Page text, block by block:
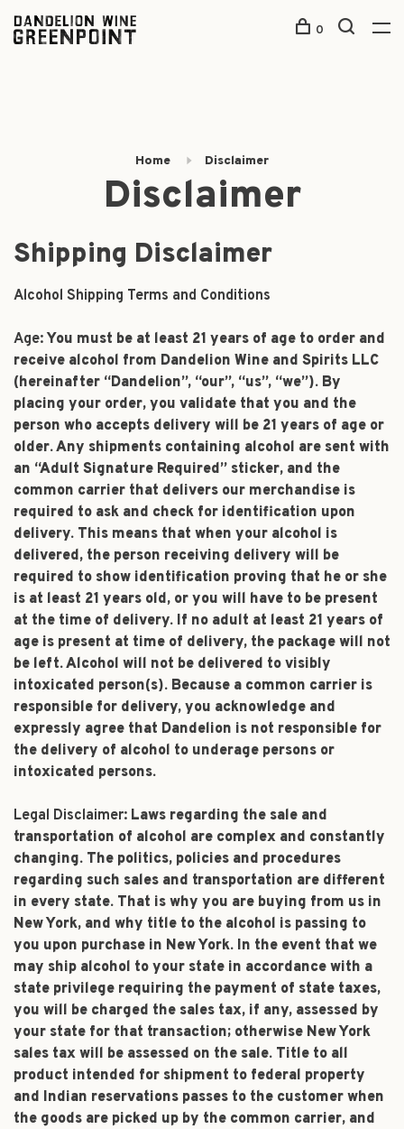
0
Home Disclaimer
Disclaimer
Shipping Disclaimer
Alcohol Shipping Terms and Conditions
Age: You must be at least 21 years of age to order and
receive alcohol from Dandelion Wine and Spirits LLC
(hereinafter “Dandelion”, “our”, “us”, “we”). By
placing your order, you validate that you and the
person who accepts delivery will be 21 years of age or
older. Any shipments containing alcohol are sent with
an “Adult Signature Required” sticker, and the
common carrier that delivers our merchandise is
required to ask and check for identification upon
delivery. This means that when your alcohol is
delivered, the person receiving delivery will be
required to show identification proving that he or she
is at least 21 years old, or you will have to be present
at the time of delivery. If no adult at least 21 years of
age is present at time of delivery, the package will not
be left. Alcohol will not be delivered to visibly
intoxicated person(s). Because a common carrier is
responsible for delivery, you acknowledge and
expressly agree that Dandelion is not responsible for
the delivery of alcohol to underage persons or
intoxicated persons.
Legal Disclaimer: Laws regarding the sale and
transportation of alcohol are complex and constantly
changing. The politics, policies and procedures
regarding such sales and transportation are different
in every state. That is why you are buying from us in
New York, and why title to the alcohol is passing to
you upon purchase in New York. In the event that we
may ship alcohol to your state in accordance with a
state privilege requiring the payment of state taxes,
you will be charged the sales tax, if any, assessed by
your state for that transaction; otherwise New York
sales tax will be assessed on the sale. Title to all
product intended for shipment to federal property
and Indian reservations passes to the customer when
the goods are picked up by the common carrier, and